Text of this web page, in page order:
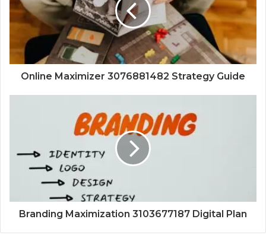
Online Maximizer 3076881482 Strategy Guide
Branding Maximization 3103677187 Digital Plan